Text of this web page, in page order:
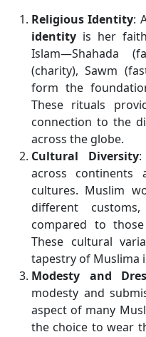
Religious Identity:
identity is her
Islam—Shahada
(charity), Sawm
form the
These rituals
connection to the
across the globe.
Cultural Diversity
across continents
cultures. Muslim
different
compared to
These cultural
tapestry of Muslima
Modesty and
modesty and
aspect of many
the choice to wear